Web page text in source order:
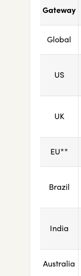
Gateway
Global
US
UK
EU**
Brazil
India
Australia